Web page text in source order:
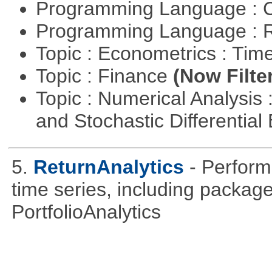
Programming Language :
Programming Language :
Topic : Econometrics :
Topic : Finance (Now
Topic : Numerical
and Stochastic
5. ReturnAnalytics -
time series, including
PortfolioAnalytics